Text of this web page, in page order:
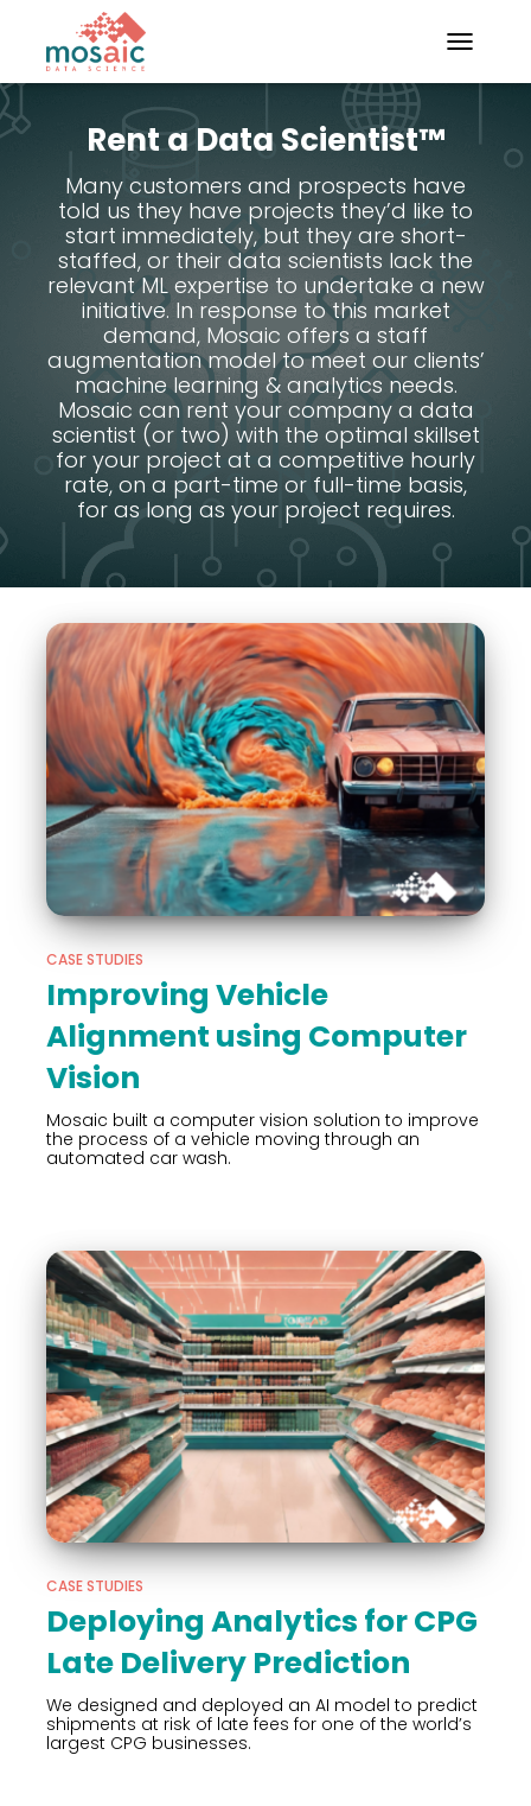
TOGGLE
Rent a Data Scientist™
Many customers and prospects have
told us they have projects they’d like to
start immediately, but they are short-
staffed, or their data scientists lack the
relevant ML expertise to undertake a new
initiative. In response to this market
demand, Mosaic offers a staff
augmentation model to meet our clients’
machine learning & analytics needs.
Mosaic can rent your company a data
scientist (or two) with the optimal skillset
for your project at a competitive hourly
rate, on a part-time or full-time basis,
for as long as your project requires.
CASE STUDIES
Improving Vehicle
Alignment using Computer
Vision
Mosaic built a computer vision solution to improve
the process of a vehicle moving through an
automated car wash.
CASE STUDIES
Deploying Analytics for CPG
Late Delivery Prediction
We designed and deployed an AI model to predict
shipments at risk of late fees for one of the world’s
largest CPG businesses.